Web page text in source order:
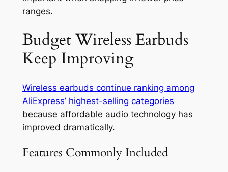
ranges.
Budget Wireless Earbuds
Keep Improving
Wireless earbuds continue ranking among
AliExpress’ highest-selling categories
because affordable audio technology has
improved dramatically.
Features Commonly Included